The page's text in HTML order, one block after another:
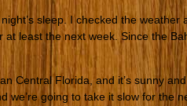
sleep. I checked the weather
least the next week. Since the
Central Florida, and it’s sunny
we’re going to take it slow for the